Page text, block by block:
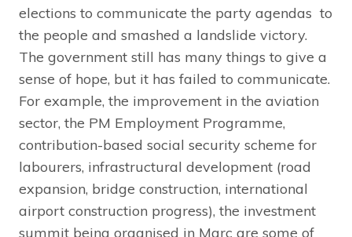
elections to communicate the party agendas to
the people and smashed a landslide victory.
The government still has many things to give a
sense of hope, but it has failed to communicate.
For example, the improvement in the aviation
sector, the PM Employment Programme,
contribution-based social security scheme for
labourers, infrastructural development (road
expansion, bridge construction, international
airport construction progress), the investment
summit being organised in Marc are some of